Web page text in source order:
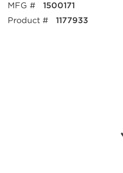
MFG #
1500171
Product #
1177933